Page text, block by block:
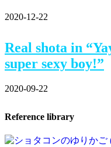
2020-12-22
Real shota in
super sexy boy!”
2020-09-22
Reference library